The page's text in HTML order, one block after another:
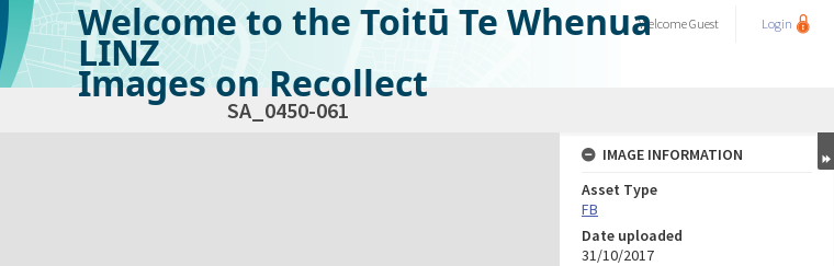
Welcome to the Toitū Te Whenua
LINZ
Images on Recollect
WelcomeGuest Login
SA_0450-061
IMAGE INFORMATION
Asset Type
FB
Date uploaded
31/10/2017